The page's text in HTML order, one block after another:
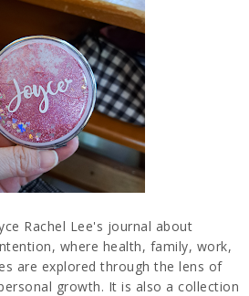
Rachel Lee's journal about
where health, family, work,
are explored through the lens of
growth. It is also a collection